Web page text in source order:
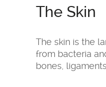
The Skin
The skin is the
from bacteria
bones,